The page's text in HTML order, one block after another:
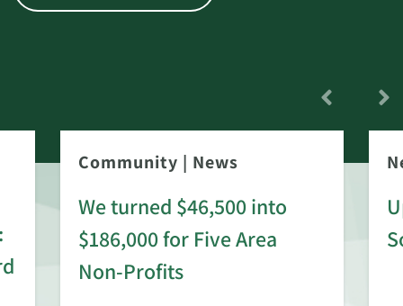
Community | News
We turned $46,500 into
$186,000 for Five Area
Non-Profits